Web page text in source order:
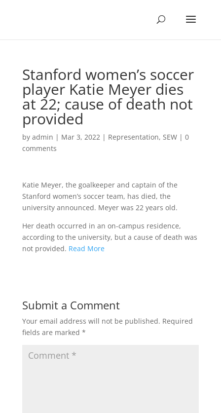
Stanford women’s soccer
player Katie Meyer dies
at 22; cause of death not
provided
by admin | Mar 3, 2022| Representation, SEW| 0
comments
Katie Meyer, the goalkeeper and captain of the
Stanford women’s soccer team, has died, the
university announced. Meyer was 22 years old.
Her death occurred in an on-campus residence,
according to the university, but a cause of death was
not provided. Read More
Submit a Comment
Your email address will not be published. Required
fields are marked *